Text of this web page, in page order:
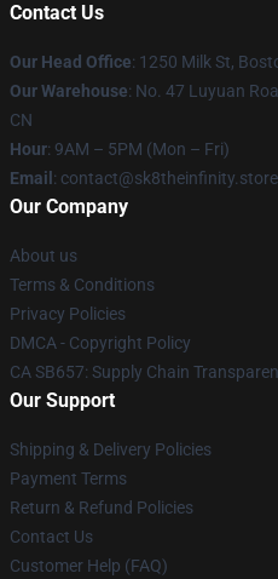
Contact Us
Our Head Office: 1250 Milk St,
Our Warehouse: No. 47 Luyuan
CN
Hour: 9AM – 5PM (Mon – Fri)
Email : contact@sk8theinfinity.store
Our Company
About us
Terms & Conditions
Privacy Policies
DMCA - Copyright Policy
CA SB657: Supply Chain
Our Support
Shipping & Delivery Policies
Payment Terms
Return & Refund Policies
Contact Us
Customer Help (FAQ)